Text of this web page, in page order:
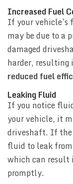
Increased Fuel
If your vehicle’s
may be due to a
damaged
harder, resulting
reduced fuel
Leaking Fluid
If you notice
your vehicle, it
driveshaft. If the
fluid to leak
which can result
promptly.